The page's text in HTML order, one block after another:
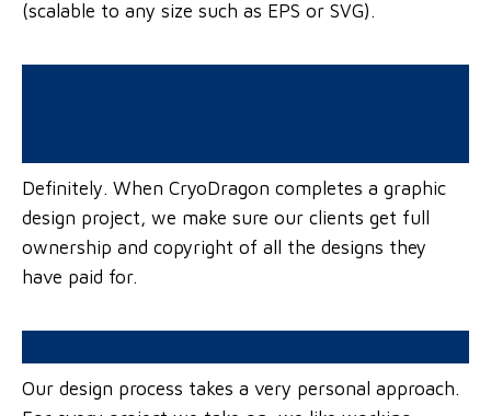
(scalable to any size such as EPS or SVG).
Definitely. When CryoDragon completes a graphic
design project, we make sure our clients get full
ownership and copyright of all the designs they
have paid for.
Our design process takes a very personal approach.